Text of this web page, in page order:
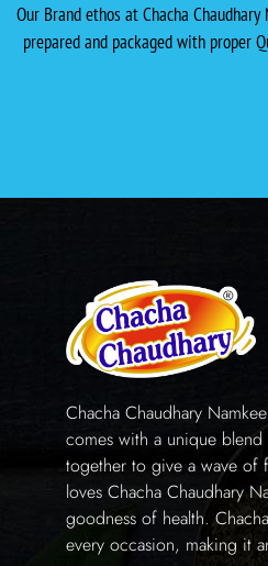
Our Brand ethos at Chacha
prepared and packaged with proper
Chacha Chaudhary
comes with a unique
together to give a wave of
loves Chacha Chaudhary
goodness of health.
every occasion, making it